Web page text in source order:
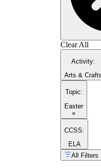
Clear All
Activity:
Arts & Crafts
Topic:
Easter
×
CCSS:
ELA
All Filters